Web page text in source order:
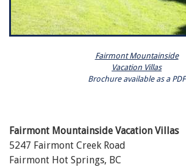
Fairmont Mountainside
Vacation Villas
Brochure available as a PDF
Fairmont Mountainside Vacation Villas
5247 Fairmont Creek Road
Fairmont Hot Springs, BC